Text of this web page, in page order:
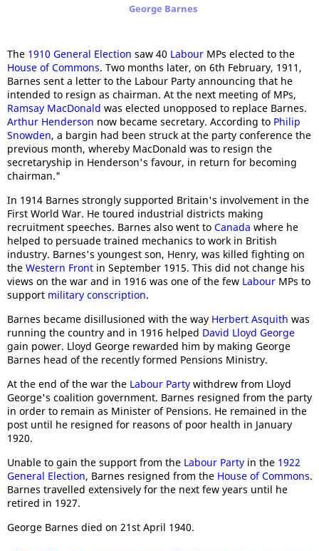
George Barnes
The 1910 General Election saw 40 Labour MPs elected to the
House of Commons. Two months later, on 6th February, 1911,
Barnes sent a letter to the Labour Party announcing that he
intended to resign as chairman. At the next meeting of MPs,
Ramsay MacDonald was elected unopposed to replace Barnes.
Arthur Henderson now became secretary. According to Philip
Snowden, a bargin had been struck at the party conference the
previous month, whereby MacDonald was to resign the
secretaryship in Henderson's favour, in return for becoming
chairman."
In 1914 Barnes strongly supported Britain's involvement in the
First World War. He toured industrial districts making
recruitment speeches. Barnes also went to Canada where he
helped to persuade trained mechanics to work in British
industry. Barnes's youngest son, Henry, was killed fighting on
the Western Front in September 1915. This did not change his
views on the war and in 1916 was one of the few Labour MPs to
support military conscription.
Barnes became disillusioned with the way Herbert Asquith was
running the country and in 1916 helped David Lloyd George
gain power. Lloyd George rewarded him by making George
Barnes head of the recently formed Pensions Ministry.
At the end of the war the Labour Party withdrew from Lloyd
George's coalition government. Barnes resigned from the party
in order to remain as Minister of Pensions. He remained in the
post until he resigned for reasons of poor health in January
1920.
Unable to gain the support from the Labour Party in the 1922
General Election, Barnes resigned from the House of Commons.
Barnes travelled extensively for the next few years until he
retired in 1927.
George Barnes died on 21st April 1940.